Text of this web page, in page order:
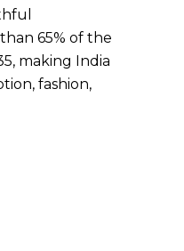
65% of the
making India
fashion,